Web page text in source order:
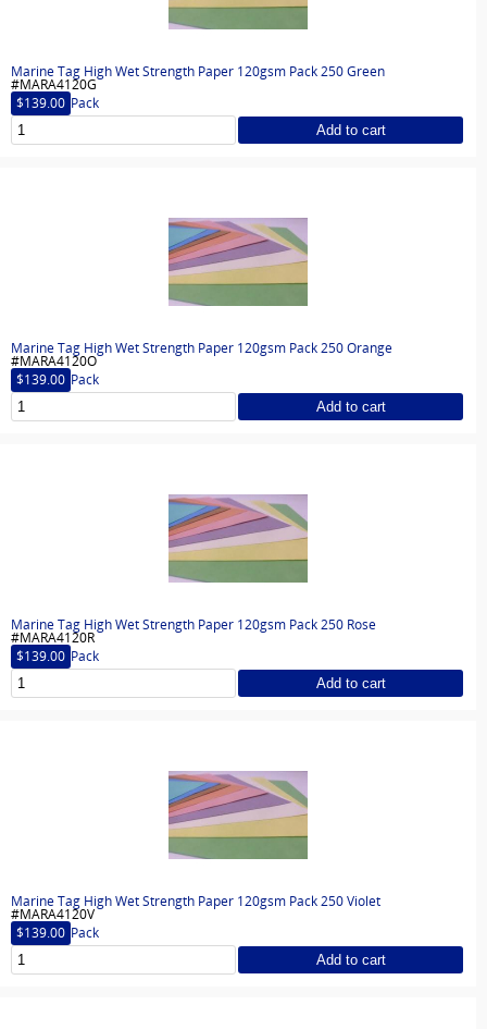
Marine Tag High Wet Strength Paper 120gsm Pack 250 Green
#MARA4120G
$139.00 Pack
Add to cart
Marine Tag High Wet Strength Paper 120gsm Pack 250 Orange
#MARA4120O
$139.00 Pack
Add to cart
Marine Tag High Wet Strength Paper 120gsm Pack 250 Rose
#MARA4120R
$139.00 Pack
Add to cart
Marine Tag High Wet Strength Paper 120gsm Pack 250 Violet
#MARA4120V
$139.00 Pack
Add to cart